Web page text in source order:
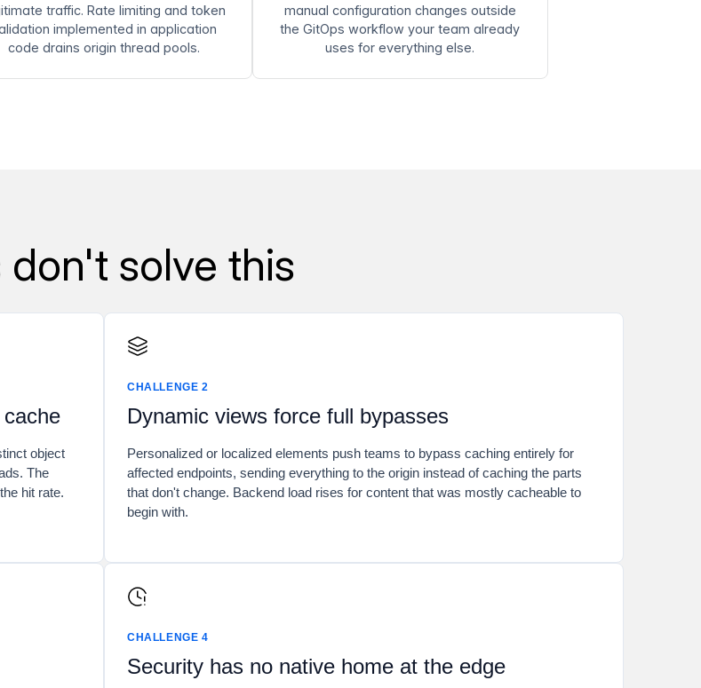
traffic. Rate limiting and token
implemented in application
code drains origin thread pools.
manual configuration changes outside
the GitOps workflow your team already
uses for everything else.
solve this
object
The
hit rate.
CHALLENGE 2
Dynamic views force full bypasses
Personalized or localized elements push teams to bypass caching entirely for
affected endpoints, sending everything to the origin instead of caching the parts
that don't change. Backend load rises for content that was mostly cacheable to
begin with.
CHALLENGE 4
Security has no native home at the edge